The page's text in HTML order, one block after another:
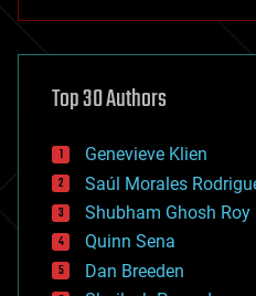
asteroid/comet impacts
augmented reality
bees
big data
bioengineering
biological
bionic
bioprinting
biotech/medical
Top 30 Authors
Genevieve Klien
Saúl Morales
Shubham Ghosh Roy
Quinn Sena
Dan Breeden